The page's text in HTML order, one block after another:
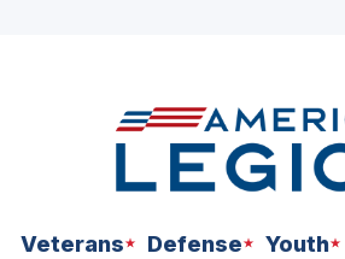
Veterans Defense Youth